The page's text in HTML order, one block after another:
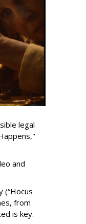
legal
and
(“Hocus
from
is key.